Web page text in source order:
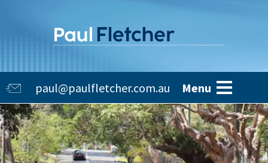
main
content
Main
navigation
paul@paulfletcher.com.au Menu